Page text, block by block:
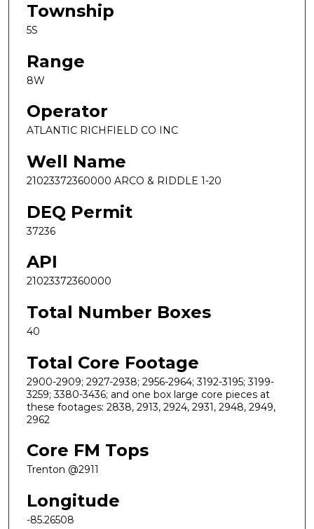
Township
5S
Range
8W
Operator
ATLANTIC RICHFIELD CO INC
Well Name
21023372360000 ARCO & RIDDLE 1-20
DEQ Permit
37236
API
21023372360000
Total Number Boxes
40
Total Core Footage
2900-2909; 2927-2938; 2956-2964; 3192-3195; 3199-
3259; 3380-3436; and one box large core pieces at
these footages: 2838, 2913, 2924, 2931, 2948, 2949,
2962
Core FM Tops
Trenton @2911
Longitude
-85.26508